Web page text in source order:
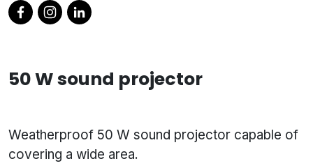
50 W sound projector
Weatherproof 50 W sound projector capable of
covering a wide area.